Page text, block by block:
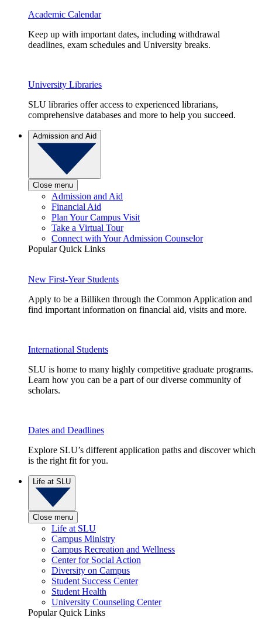
Academic Calendar
Keep up with important dates, including withdrawal
deadlines, exam schedules and University breaks.
University Libraries
SLU libraries offer access to experienced librarians,
comprehensive databases and more to help you succeed.
Admission and Aid
Close menu
Admission and Aid
Financial Aid
Plan Your Campus Visit
Take a Virtual Tour
Connect with Your Admission Counselor
Popular Quick Links
New First-Year Students
Apply to be a Billiken through the Common Application and
find important information on financial aid, visits and more.
International Students
SLU is home to many highly competitive graduate programs.
Learn how you can be a part of our diverse community of
scholars.
Dates and Deadlines
Explore SLU’s different application paths and discover which
is the right fit for you.
Life at SLU
Close menu
Life at SLU
Campus Ministry
Campus Recreation and Wellness
Center for Social Action
Diversity on Campus
Student Success Center
Student Health
University Counseling Center
Popular Quick Links